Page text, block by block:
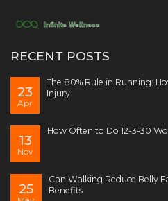
RECENT POSTS
23
Apr
The 80% Rule in Running:
Injury
13
Nov
How Often to Do 12-3-30
25
Can Walking Reduce Belly
Benefits